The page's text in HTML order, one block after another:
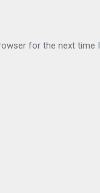
for the next time I